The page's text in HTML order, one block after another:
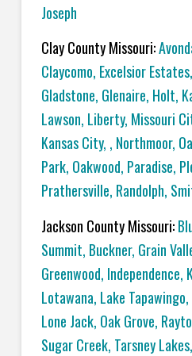
Joseph
Clay County Missouri:
Claycomo, Excelsior
Gladstone, Glenaire, Holt,
Lawson, Liberty, Missouri
Kansas City, , Northmoor,
Park, Oakwood, Paradise,
Prathersville, Randolph,
Jackson County Missouri:
Summit, Buckner, Grain
Greenwood, Independence,
Lotawana, Lake
Lone Jack, Oak Grove,
Sugar Creek, Tarsney